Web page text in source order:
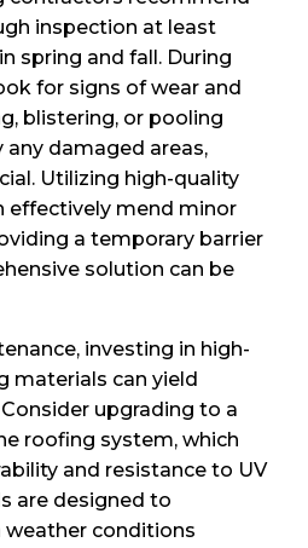
inspection at least
spring and fall. During
for signs of wear and
blistering, or pooling
damaged areas,
Utilizing high-quality
effectively mend minor
a temporary barrier
solution can be
investing in high-
materials can yield
upgrading to a
roofing system, which
and resistance to UV
are designed to
conditions